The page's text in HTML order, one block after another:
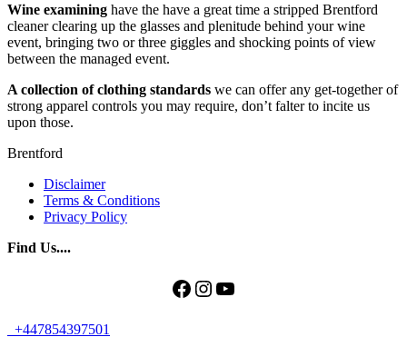
Wine examining have the have a great time a stripped Brentford
cleaner clearing up the glasses and plenitude behind your wine
event, bringing two or three giggles and shocking points of view
between the managed event.
A collection of clothing standards we can offer any get-together of
strong apparel controls you may require, don’t falter to incite us
upon those.
Brentford
Disclaimer
Terms & Conditions
Privacy Policy
Find Us....
Facebook
Instagram
YouTube
+447854397501